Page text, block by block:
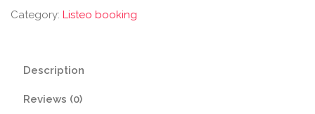
Category: Listeo booking
Description
Reviews (0)